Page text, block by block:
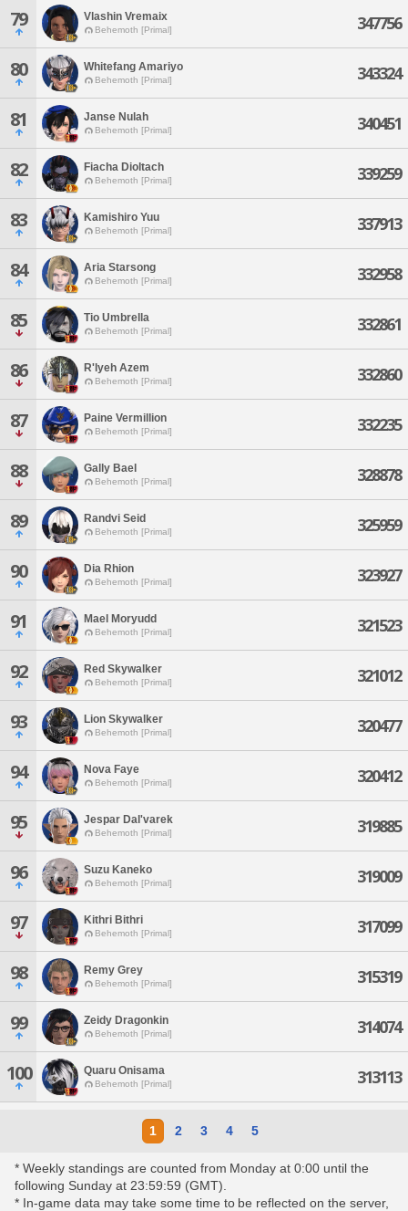
79 Vlashin Vremaix
Behemoth [Primal] 347756
80 Whitefang Amariyo
Behemoth [Primal] 343324
81 Janse Nulah
Behemoth [Primal] 340451
82 Fiacha Dioltach
Behemoth [Primal] 339259
83 Kamishiro Yuu
Behemoth [Primal] 337913
84 Aria Starsong
Behemoth [Primal] 332958
85 Tio Umbrella
Behemoth [Primal] 332861
86 R'lyeh Azem
Behemoth [Primal] 332860
87 Paine Vermillion
Behemoth [Primal] 332235
88 Gally Bael
Behemoth [Primal] 328878
89 Randvi Seid
Behemoth [Primal] 325959
90 Dia Rhion
Behemoth [Primal] 323927
91 Mael Moryudd
Behemoth [Primal] 321523
92 Red Skywalker
Behemoth [Primal] 321012
93 Lion Skywalker
Behemoth [Primal] 320477
94 Nova Faye
Behemoth [Primal] 320412
95 Jespar Dal'varek
Behemoth [Primal] 319885
96 Suzu Kaneko
Behemoth [Primal] 319009
97 Kithri Bithri
Behemoth [Primal] 317099
98 Remy Grey
Behemoth [Primal] 315319
99 Zeidy Dragonkin
Behemoth [Primal] 314074
100 Quaru Onisama
Behemoth [Primal] 313113
1 2 3 4 5
* Weekly standings are counted from Monday at 0:00 until the
following Sunday at 23:59:59 (GMT).
* In-game data may take some time to be reflected on the server,